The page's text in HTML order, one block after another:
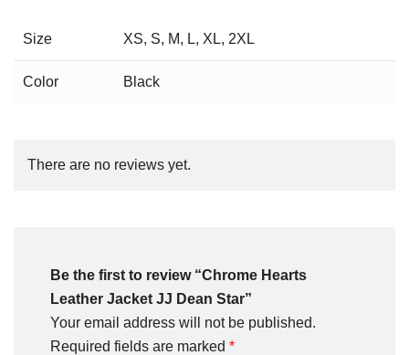
Size XS, S, M, L, XL, 2XL
Color Black
There are no reviews yet.
Be the first to review “Chrome Hearts
Leather Jacket JJ Dean Star”
Your email address will not be published.
Required fields are marked *